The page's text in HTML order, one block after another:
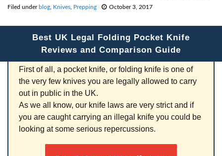
Filed under blog Knives Prepping October 3, 2017
Best UK Legal Folding Pocket Knife
Reviews and Comparison Guide
First of all, a pocket knife, or folding knife is one of
the very few knives you are legally allowed to carry
out in public in the UK.
As we all know, our knife laws are very strict and if
you are caught carrying an illegal knife you could be
looking at some serious repercussions.